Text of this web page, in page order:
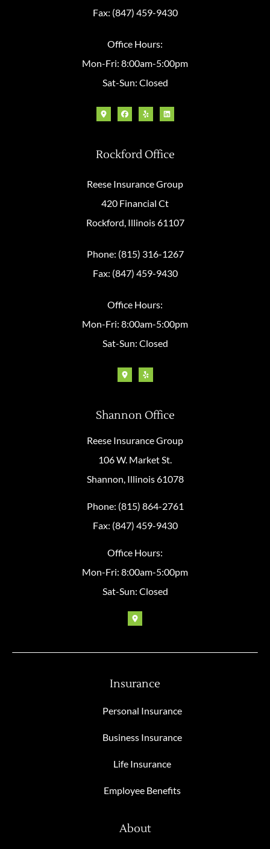
Fax: (847) 459-9430
Office Hours:
Mon-Fri: 8:00am-5:00pm
Sat-Sun: Closed
Rockford Office
Reese Insurance Group
420 Financial Ct
Rockford, Illinois 61107
Phone: (815) 316-1267
Fax: (847) 459-9430
Office Hours:
Mon-Fri: 8:00am-5:00pm
Sat-Sun: Closed
Shannon Office
Reese Insurance Group
106 W. Market St.
Shannon, Illinois 61078
Phone: (815) 864-2761
Fax: (847) 459-9430
Office Hours:
Mon-Fri: 8:00am-5:00pm
Sat-Sun: Closed
Insurance
Personal Insurance
Business Insurance
Life Insurance
Employee Benefits
About